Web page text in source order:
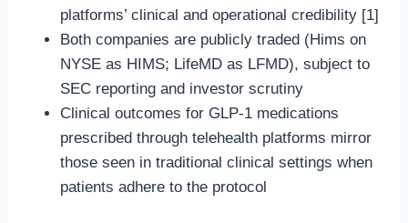
platforms’ clinical and operational credibility [1]
Both companies are publicly traded (Hims on
NYSE as HIMS; LifeMD as LFMD), subject to
SEC reporting and investor scrutiny
Clinical outcomes for GLP-1 medications
prescribed through telehealth platforms mirror
those seen in traditional clinical settings when
patients adhere to the protocol